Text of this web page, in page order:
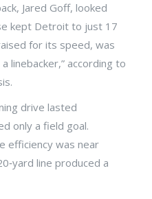
Jared Goff, looked
kept Detroit to just 17
for its speed, was
linebacker,” according to
drive lasted
only a field goal.
efficiency was near
line produced a